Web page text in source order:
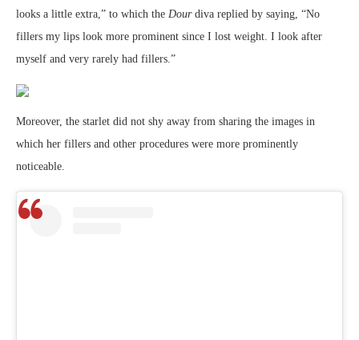
looks a little extra,” to which the Dour diva replied by saying, “No
fillers my lips look more prominent since I lost weight. I look after
myself and very rarely had fillers.”
Moreover, the starlet did not shy away from sharing the images in
which her fillers and other procedures were more prominently
noticeable.